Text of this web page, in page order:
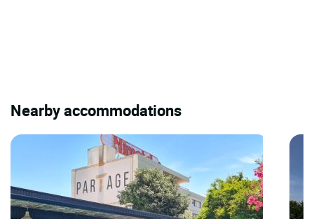
Nearby accommodations